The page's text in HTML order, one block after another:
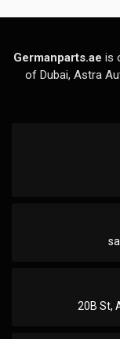
Germanparts.ae is
of Dubai, Astra
20B St,